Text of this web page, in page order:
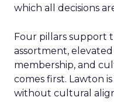
which all decisions
Four pillars support
assortment,
membership, and
comes first. Lawton
without cultural